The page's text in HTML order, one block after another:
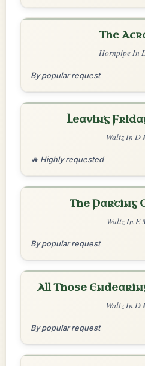
The
Hornpipe In
By popular request
Leaving
Waltz In D
🔥 Highly requested
The Parting
Waltz In E
By popular request
All Those
Waltz In D
By popular request